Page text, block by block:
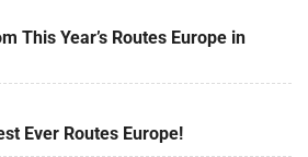
This Year’s Routes Europe in
Ever Routes Europe!